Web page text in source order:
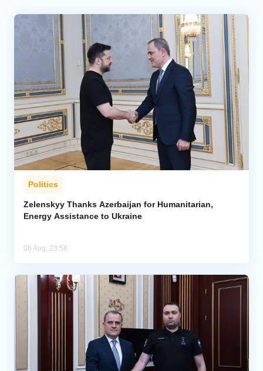
Politics
Zelenskyy Thanks Azerbaijan for Humanitarian,
Energy Assistance to Ukraine
06 Aug, 23:58